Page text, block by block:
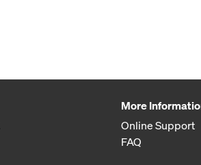
More
Online Support
FAQ